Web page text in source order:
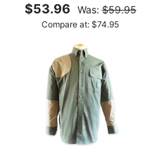
$53.96 Was:$59.95
Compare at: $74.95